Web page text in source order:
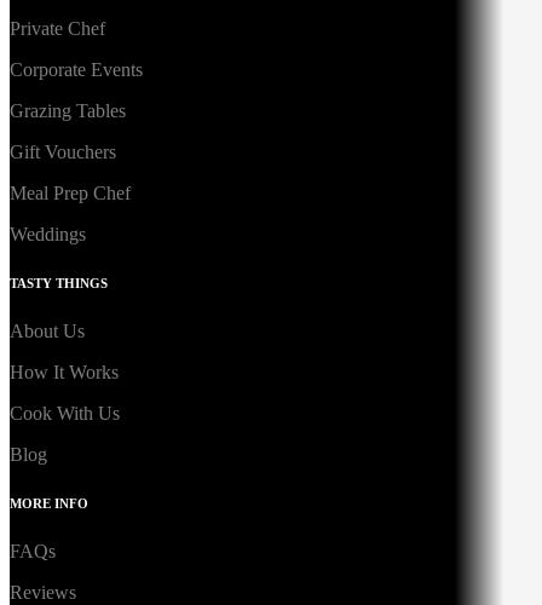
Private Chef
Corporate Events
Grazing Tables
Gift Vouchers
Meal Prep Chef
Weddings
TASTY THINGS
About Us
How It Works
Cook With Us
Blog
MORE INFO
FAQs
Reviews